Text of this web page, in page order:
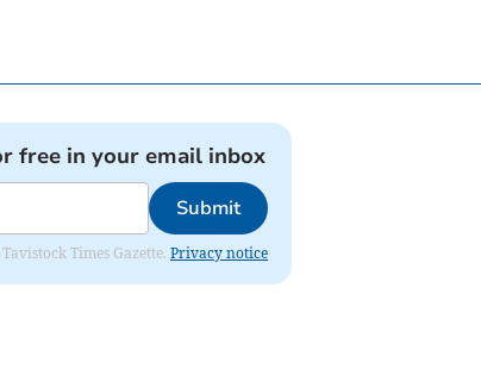
free in your email inbox
Submit
Times Gazette. Privacy notice